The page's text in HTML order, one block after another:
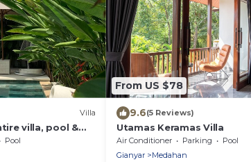
Villa
villa, pool &
view
Pool
From US $78
9.6(5 Reviews)
Utamas Keramas Villa
Air Conditioner Parking
Pool
Gianyar
Medahan